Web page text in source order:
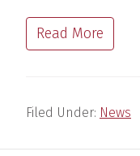
Read More
Filed Under: News